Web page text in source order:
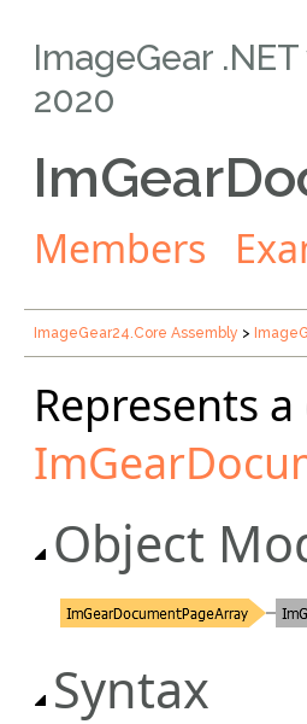
ImageGear .NET
2020
Members
ImageGear24.Core Assembly >
Represents
Object
Syntax